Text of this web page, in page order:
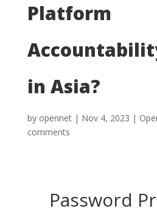
Platform
in Asia?
by opennet| Nov 4, 2023 |
comments
Password